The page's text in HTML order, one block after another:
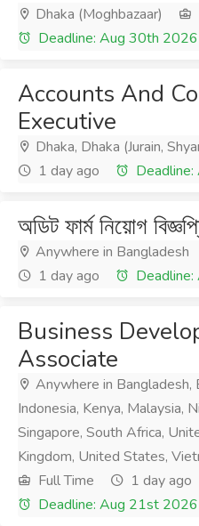
Dhaka (Moghbazaar)
Deadline: Aug 30th 2026
Accounts And
Executive
Dhaka, Dhaka (Jurain,
1 day ago
অডিট ফার্ম নিয়োগ
Anywhere in Bangladesh
1 day ago
Business
Associate
Anywhere in Bangladesh,
Indonesia, Kenya, Malaysia,
Singapore, South Africa,
Kingdom, United States,
Full Time
1 day ago
Deadline: Aug 21st 2026